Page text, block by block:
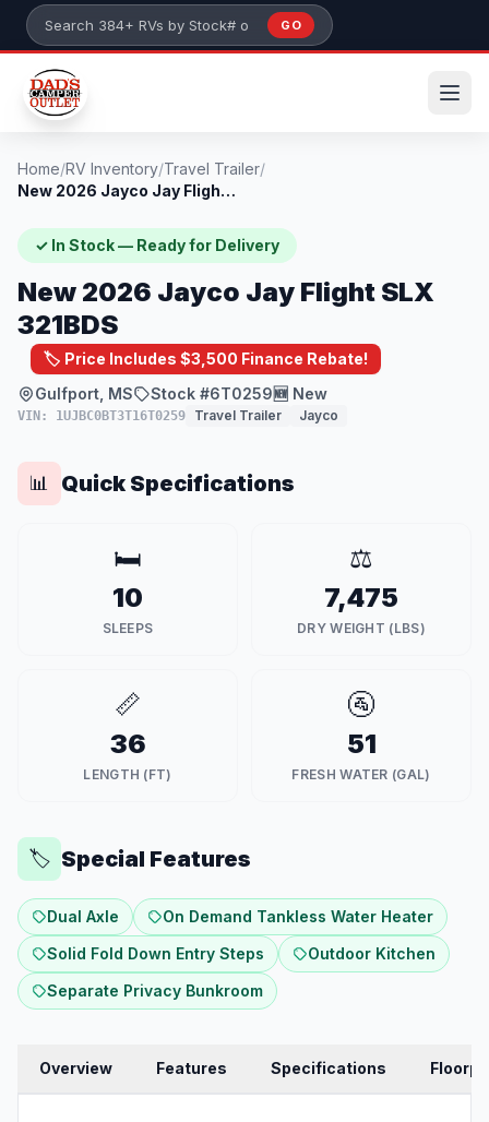
Skip to main content
Search 384+ RVs by stock number or model
GO
Home/RV Inventory/Travel Trailer/
New 2026 Jayco Jay Flight SLX 321BDS
✓ In Stock — Ready for Delivery
New 2026 Jayco Jay Flight SLX
321BDS
🏷️ Price Includes $3,500 Finance Rebate!
Gulfport, MS
Stock #6T0259🆕 New
VIN: 1UJBC0BT3T16T0259 Travel Trailer Jayco
📊 Quick Specifications
🛏️
10
SLEEPS
⚖️
7,475
DRY WEIGHT (LBS)
📏
36
LENGTH (FT)
🚰
51
FRESH WATER (GAL)
🏷️ Special Features
Dual Axle
On Demand Tankless Water Heater
Solid Fold Down Entry Steps
Outdoor Kitchen
Separate Privacy Bunkroom
Overview Features Specifications